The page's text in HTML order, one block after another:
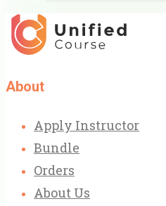
About
Apply Instructor
Bundle
Orders
About Us